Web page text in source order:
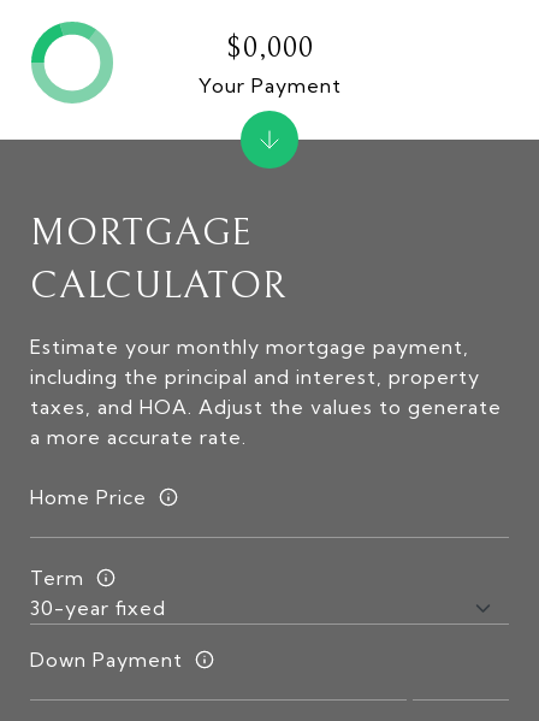
MORTGAGE
CALCULATOR
Estimate your monthly mortgage payment,
including the principal and interest, property
taxes, and HOA. Adjust the values to generate
a more accurate rate.
Home Price
Term
Down Payment
$0,000
Your Payment